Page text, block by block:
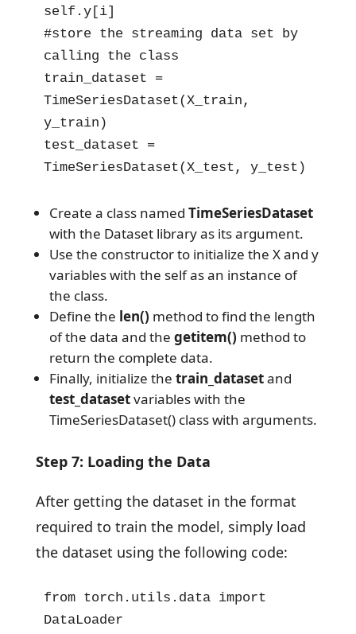
self.y[i]
#store the streaming data set by
calling the class
train_dataset =
TimeSeriesDataset(X_train,
y_train)
test_dataset =
TimeSeriesDataset(X_test, y_test)
Create a class named TimeSeriesDataset
with the Dataset library as its argument.
Use the constructor to initialize the X and y
variables with the self as an instance of
the class.
Define the len() method to find the length
of the data and the getitem() method to
return the complete data.
Finally, initialize the train_datasetand
test_datasetvariables with the
TimeSeriesDataset() class with arguments.
Step 7: Loading the Data
After getting the dataset in the format
required to train the model, simply load
the dataset using the following code:
from torch.utils.data import
DataLoader